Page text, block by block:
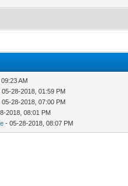
AM
05-28-2018, 01:59 PM
05-28-2018, 07:00 PM
2018, 08:01 PM
- 05-28-2018, 08:07 PM